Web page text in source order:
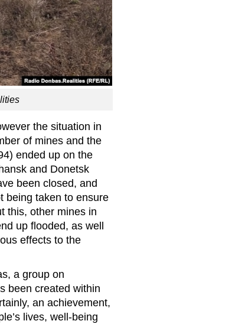
the situation in
of mines and the
ended up on the
and Donetsk
been closed, and
being taken to ensure
this, other mines in
up flooded, as well
effects to the
a group on
been created within
an achievement,
lives, well-being